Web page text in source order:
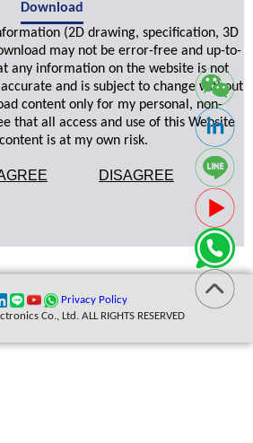
Download
(2D drawing, specification, 3D
may not be error-free and up-to-
any information on the website is not
and is subject to change without
content only for my personal, non-
that all access and use of this Website
is at my own risk.
DISAGREE
Privacy Policy
Co., Ltd. ALL RIGHTS RESERVED